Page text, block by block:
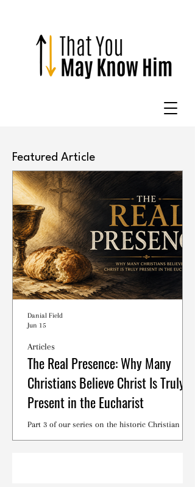
Featured Article
The Real Presence: Why Many
Christians Believe Christ Is Truly
Present in the Eucharist
Part 3 of our series on the historic Christian
Articles
Danial Field
Jun 15